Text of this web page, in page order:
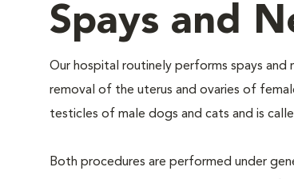
Spays and
Our hospital routinely performs spays and
removal of the uterus and ovaries of
testicles of male dogs and cats and is
Both procedures are performed under